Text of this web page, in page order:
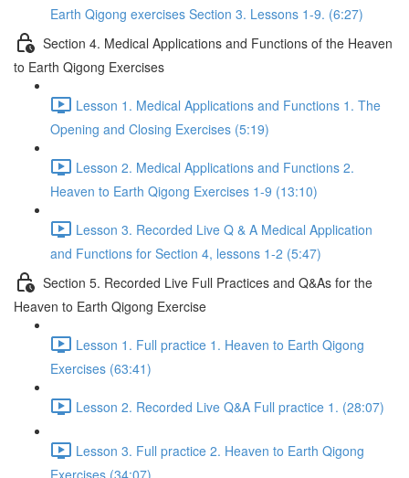
Earth Qigong exercises Section 3. Lessons 1-9. (6:27)
Section 4. Medical Applications and Functions of the Heaven
to Earth Qigong Exercises
Lesson 1. Medical Applications and Functions 1. The
Opening and Closing Exercises (5:19)
Lesson 2. Medical Applications and Functions 2.
Heaven to Earth Qigong Exercises 1-9 (13:10)
Lesson 3. Recorded Live Q & A Medical Application
and Functions for Section 4, lessons 1-2 (5:47)
Section 5. Recorded Live Full Practices and Q&As for the
Heaven to Earth Qigong Exercise
Lesson 1. Full practice 1. Heaven to Earth Qigong
Exercises (63:41)
Lesson 2. Recorded Live Q&A Full practice 1. (28:07)
Lesson 3. Full practice 2. Heaven to Earth Qigong
Exercises (34:07)